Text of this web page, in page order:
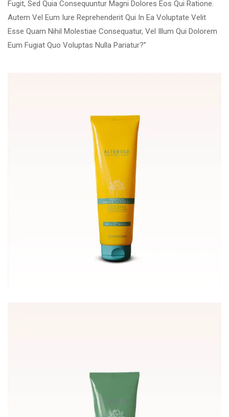
Fugit, Sed Quia Consequuntur Magni Dolores Eos Qui Ratione.
Autem Vel Eum Iure Reprehenderit Qui In Ea Voluptate Velit
Esse Quam Nihil Molestiae Consequatur, Vel Illum Qui Dolorem
Eum Fugiat Quo Voluptas Nulla Pariatur?”